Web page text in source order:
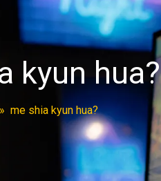
kyun hua?
me shia kyun hua?